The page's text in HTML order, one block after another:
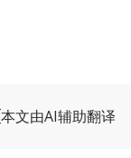
本文由AI辅助翻译